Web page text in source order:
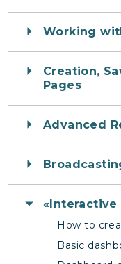
Working
Creation,
Pages
Advanced
«Interactive
How to
Basic